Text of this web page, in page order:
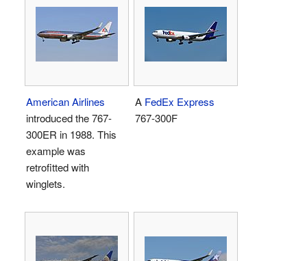
American Airlines
introduced the 767-
300ER in 1988. This
example was
retrofitted with
winglets.
A FedEx Express
767-300F